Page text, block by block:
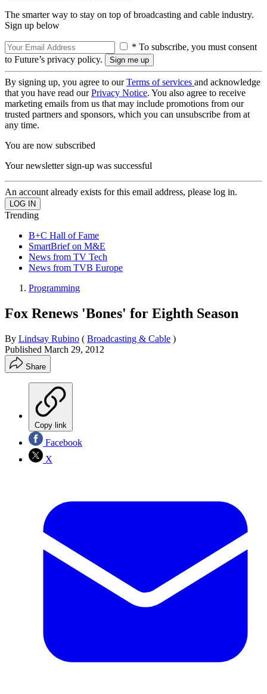
The smarter way to stay on top of broadcasting and cable industry.
Sign up below
* To subscribe, you must consent
to Future’s privacy policy.
By signing up, you agree to ourTerms of services and acknowledge
that you have read ourPrivacy Notice. You also agree to receive
marketing emails from us that may include promotions from our
trusted partners and sponsors, which you can unsubscribe from at
any time.
You are now subscribed
Your newsletter sign-up was successful
An account already exists for this email address, please log in.
Trending
B+C Hall of Fame
SmartBrief on M&E
News from TV Tech
News from TVB Europe
Programming
Fox Renews 'Bones' for Eighth Season
By Lindsay Rubino ( Broadcasting & Cable )
Published March 29, 2012
Share
Copy link
Facebook
X